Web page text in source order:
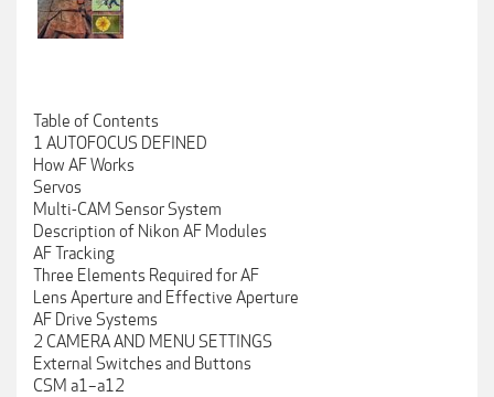
Table of Contents
1 AUTOFOCUS DEFINED
How AF Works
Servos
Multi-CAM Sensor System
Description of Nikon AF Modules
AF Tracking
Three Elements Required for AF
Lens Aperture and Effective Aperture
AF Drive Systems
2 CAMERA AND MENU SETTINGS
External Switches and Buttons
CSM a1–a12